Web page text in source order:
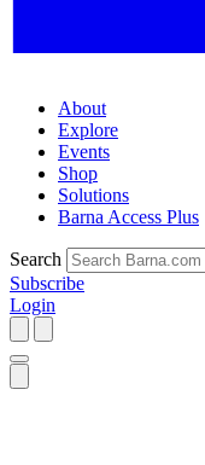
About
Explore
Events
Shop
Solutions
Barna Access Plus
Search
Subscribe
Login